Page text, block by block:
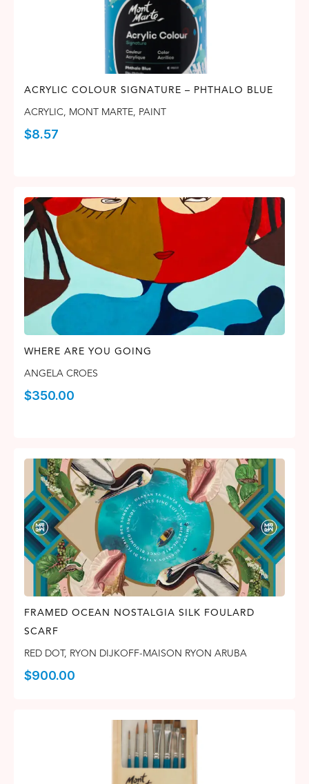
ACRYLIC COLOUR SIGNATURE – PHTHALO BLUE
ACRYLIC, MONT MARTE, PAINT
$8.57
WHERE ARE YOU GOING
ANGELA CROES
$350.00
FRAMED OCEAN NOSTALGIA SILK FOULARD
SCARF
RED DOT, RYON DIJKOFF-MAISON RYON ARUBA
$900.00